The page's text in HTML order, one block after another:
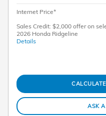
Internet Price*
Sales Credit: $2,000 offer on
2026 Honda Ridgeline
Details
ASK A